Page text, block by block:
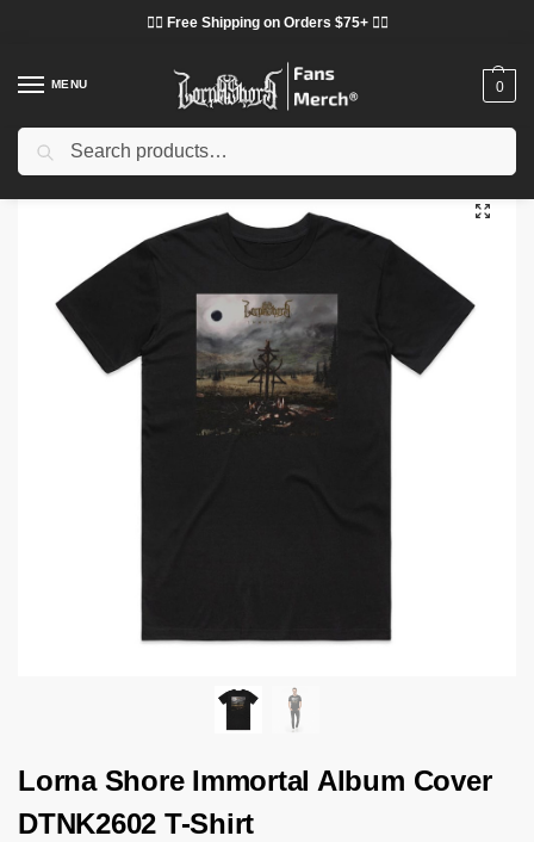
❤️‍🔥 Free Shipping on Orders $75+ ❤️‍🔥
MENU 0
Home Shop / Lorna Shore Cloth
Lorna Shore Immortal Album Cover
DTNK2602 T-Shirt